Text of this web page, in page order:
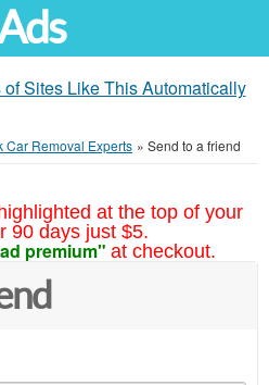
Sites Like This Automatically
Car Removal Experts » Send to a friend
at the top of your
90 days just $5.
premium" at checkout.